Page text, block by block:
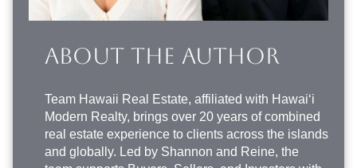
ABOUT THE AUTHOR
Team Hawaii Real Estate, affiliated with Hawai‘i
Modern Realty, brings over 20 years of combined
real estate experience to clients across the islands
and globally. Led by Shannon and Reine, the